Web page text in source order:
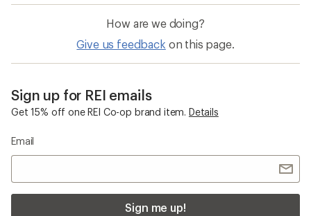
How are we doing?
Give us feedback on this page.
Sign up for REI emails
Get 15% off one REI Co-op brand item. Details
Email
Sign me up!